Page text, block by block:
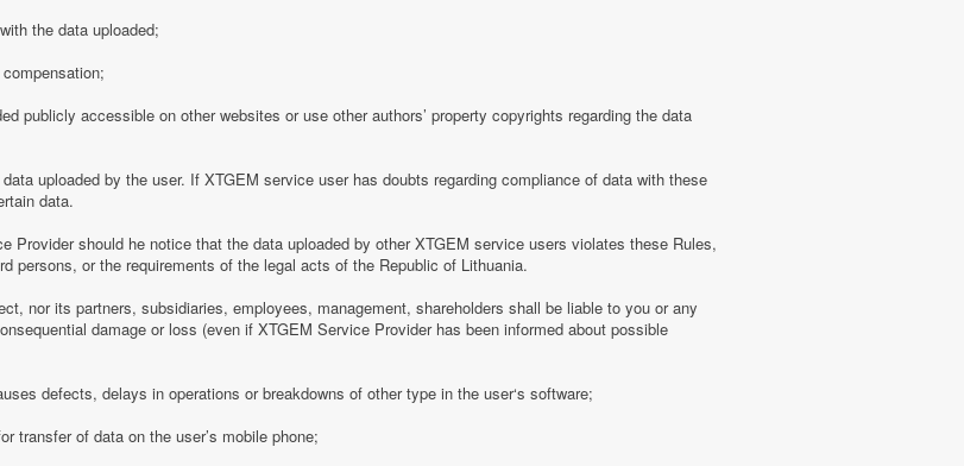
the data uploaded;
publicly accessible on other websites or use other authors’ property copyrights regarding the data
uploaded by the user. If XTGEM service user has doubts regarding compliance of data with these
data.
Provider should he notice that the data uploaded by other XTGEM service users violates these Rules,
persons, or the requirements of the legal acts of the Republic of Lithuania.
nor its partners, subsidiaries, employees, management, shareholders shall be liable to you or any
damage or loss (even if XTGEM Service Provider has been informed about possible
defects, delays in operations or breakdowns of other type in the user‘s software;
transfer of data on the user’s mobile phone;